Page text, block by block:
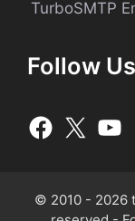
TurboSMTP
Follow Us
© 2010 - 2026